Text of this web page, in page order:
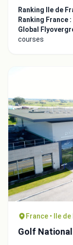
Ranking Ile de
Ranking France :
Global
courses
France • Ile
Golf National